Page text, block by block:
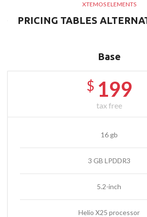
XTEMOS ELEMENTS
PRICING TABLES
Base
$ 199
tax free
16 gb
3 GB LPDDR3
5.2-inch
Helio X25 processor